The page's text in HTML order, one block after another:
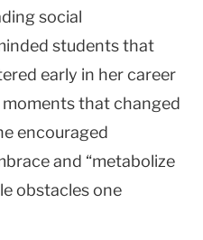
social
students that
early in her career
that changed
encouraged
and “metabolize
obstacles one